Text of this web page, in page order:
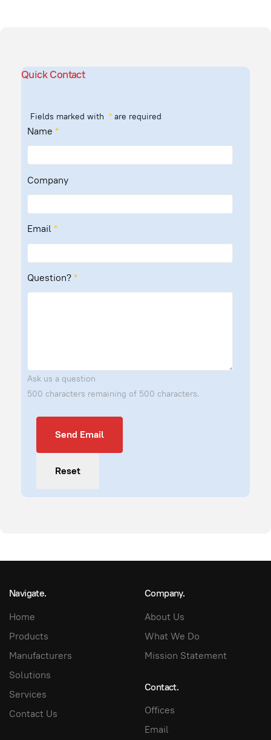
Quick Contact
Fields marked with *are required
Name *
Company
Email *
Question?*
Ask us a question
500 characters remaining of 500 characters.
Send Email
Reset
Navigate.
Home
Products
Manufacturers
Solutions
Services
Contact Us
Company.
About Us
What We Do
Mission Statement
Contact.
Offices
Email